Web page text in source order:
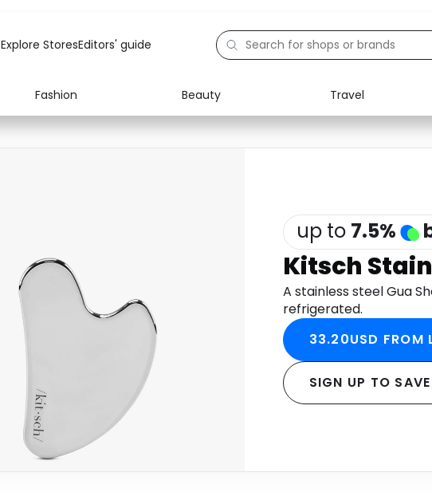
Explore StoresEditors' guide
Fashion Beauty Travel
up to 7.5%
Kitsch
A stainless steel Gua
refrigerated.
33.20USD FROM
SIGN UP TO SAVE